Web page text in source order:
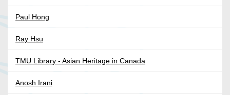
Paul Hong
Ray Hsu
TMU Library - Asian Heritage in Canada
Anosh Irani